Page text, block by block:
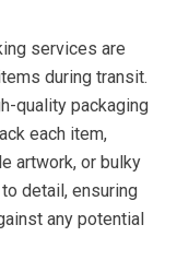
services are
during transit.
quality packaging
each item,
artwork, or bulky
detail, ensuring
any potential